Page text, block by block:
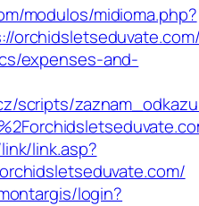
modulos/midioma.php?
expenses-and-
scripts/
link.asp?
login?